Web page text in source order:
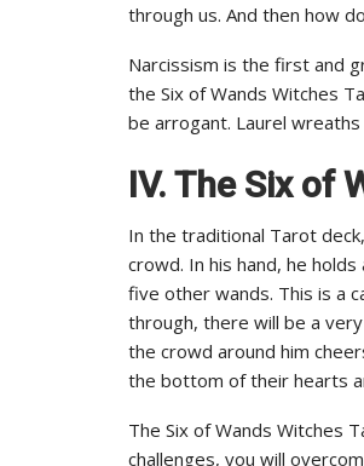
through us. And then how
Narcissism is the first and
the Six of Wands Witches
be arrogant. Laurel
IV. The Six of
In the traditional Tarot
crowd. In his hand, he
five other wands. This is a
through, there will be a
the crowd around him
the bottom of their hearts
The Six of Wands Witches
challenges, you will